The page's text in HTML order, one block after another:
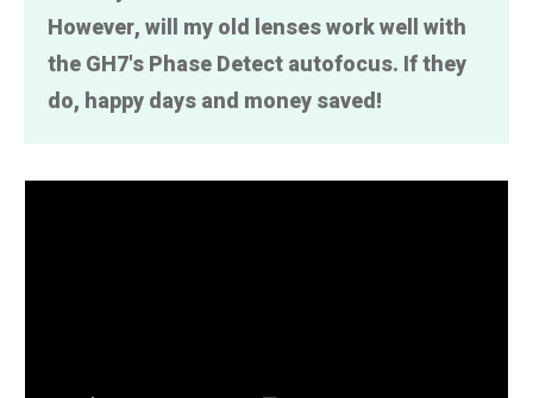
However, will my old lenses work well with
the GH7's Phase Detect autofocus. If they
do, happy days and money saved!